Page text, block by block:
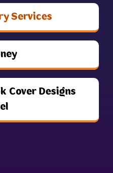
Services
Cover Designs